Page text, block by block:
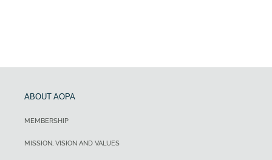
ABOUT AOPA
MEMBERSHIP
MISSION, VISION AND VALUES